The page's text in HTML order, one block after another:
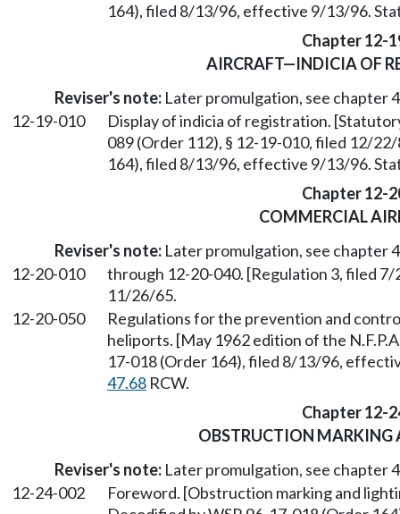
164), filed 8/13/96, effective 9/13/96.
Chapter 12-
AIRCRAFT—INDICIA OF
Reviser's note: Later promulgation, see chapter
12-19-010
Display of indicia of registration.
089 (Order 112), § 12-19-010, filed 12/
164), filed 8/13/96, effective 9/13/96.
Chapter 12-
COMMERCIAL
Reviser's note: Later promulgation, see chapter
12-20-010
through 12-20-040. [Regulation 3, filed
11/26/65.
12-20-050
Regulations for the prevention and
heliports. [May 1962 edition of the
17-018 (Order 164), filed 8/13/96,
47.68 RCW.
Chapter 12-
OBSTRUCTION MARKING
Reviser's note: Later promulgation, see chapter
12-24-002
Foreword. [Obstruction marking and